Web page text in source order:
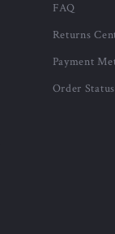
FAQ
Returns
Payment
Order Status